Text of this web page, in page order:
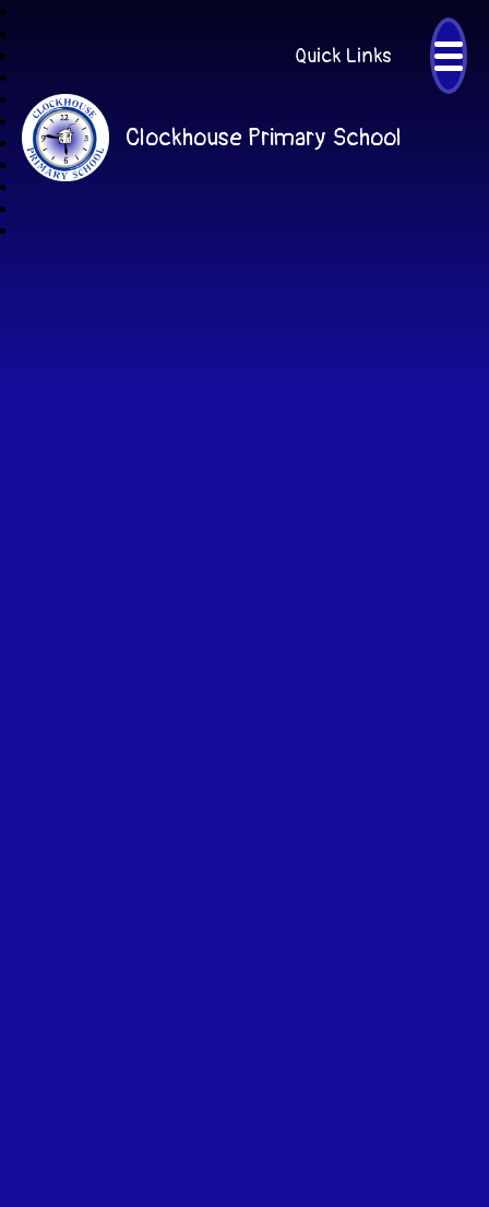
Quick Links
Clockhouse Primary School